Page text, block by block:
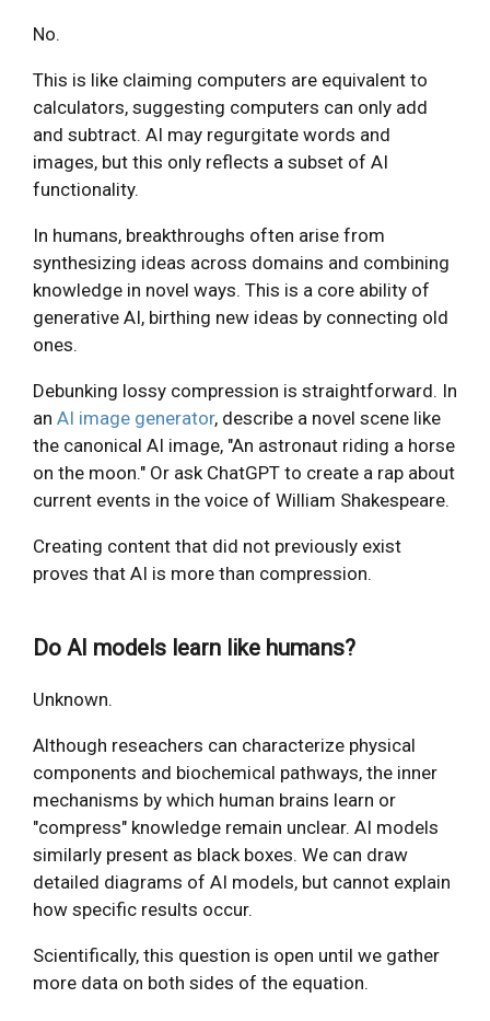
No.
This is like claiming computers are equivalent to
calculators, suggesting computers can only add
and subtract. AI may regurgitate words and
images, but this only reflects a subset of AI
functionality.
In humans, breakthroughs often arise from
synthesizing ideas across domains and combining
knowledge in novel ways. This is a core ability of
generative AI, birthing new ideas by connecting old
ones.
Debunking lossy compression is straightforward. In
an AI image generator, describe a novel scene like
the canonical AI image, "An astronaut riding a horse
on the moon." Or ask ChatGPT to create a rap about
current events in the voice of William Shakespeare.
Creating content that did not previously exist
proves that AI is more than compression.
Do AI models learn like humans?
Unknown.
Although reseachers can characterize physical
components and biochemical pathways, the inner
mechanisms by which human brains learn or
"compress" knowledge remain unclear. AI models
similarly present as black boxes. We can draw
detailed diagrams of AI models, but cannot explain
how specific results occur.
Scientifically, this question is open until we gather
more data on both sides of the equation.